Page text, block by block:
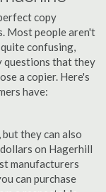
copy
Most people aren't
confusing,
questions that they
a copier. Here's
have:
they can also
on Hagerhill
manufacturers
can purchase